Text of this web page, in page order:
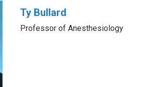
Ty Bullard
Professor of Anesthesiology